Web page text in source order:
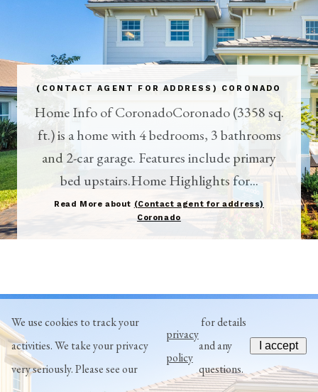
(CONTACT AGENT FOR ADDRESS) CORONADO
Home Info of CoronadoCoronado (3358 sq.
ft.) is a home with 4 bedrooms, 3 bathrooms
and 2-car garage. Features include primary
bed upstairs.Home Highlights for...
Read More about (Contact agent for address)
Coronado
We use cookies to track your
activities. We take your privacy
very seriously. Please see our
privacy
policy
for details
and any
questions.
I accept